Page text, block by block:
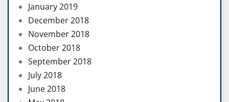
January 2019
December 2018
November 2018
October 2018
September 2018
July 2018
June 2018